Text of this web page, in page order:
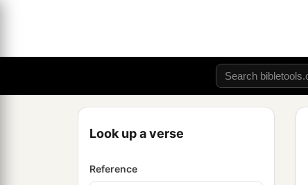
Look up a verse
Reference